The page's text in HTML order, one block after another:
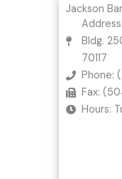
Jackson
Bldg.
70117
Phone:
Fax:
Hours: